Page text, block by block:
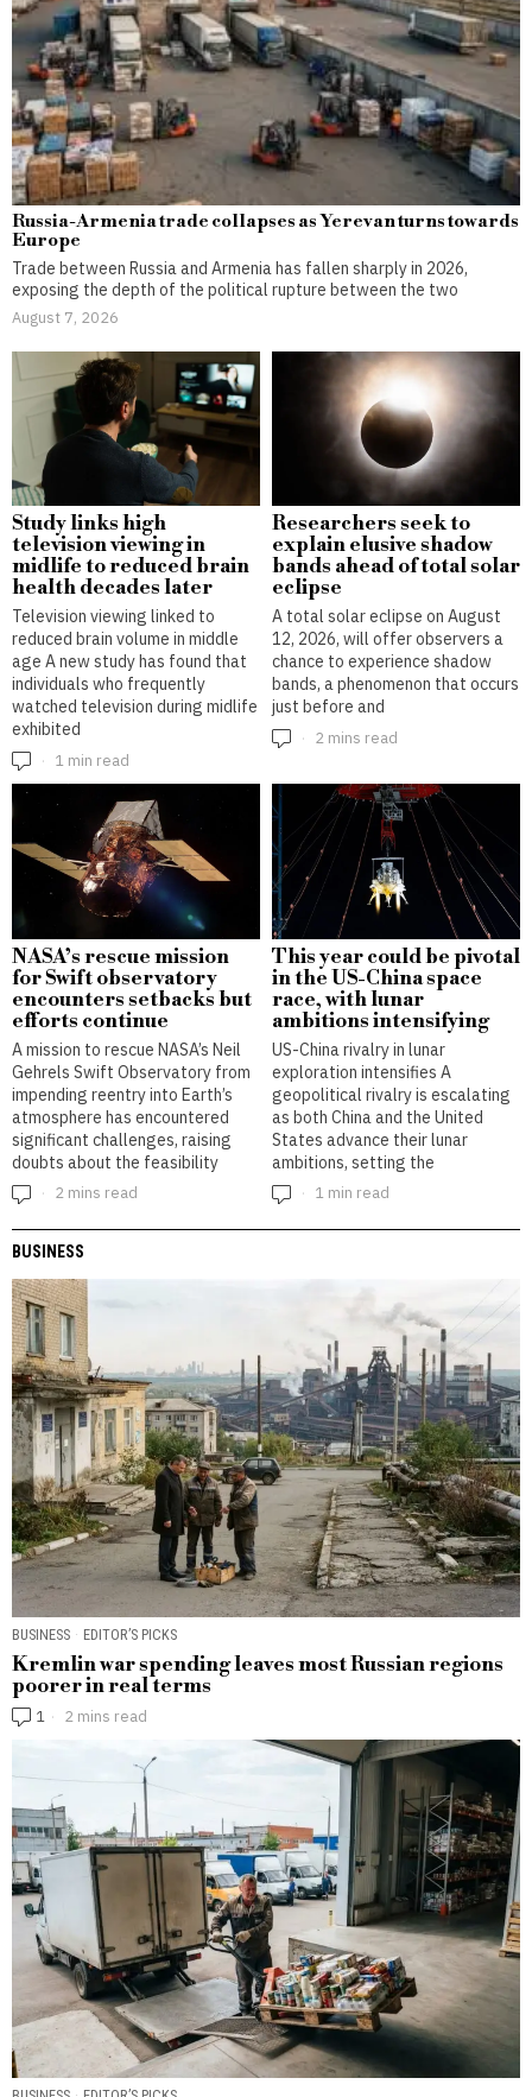
Russia-Armenia trade collapses as Yerevan turns towards
Europe
Trade between Russia and Armenia has fallen sharply in 2026,
exposing the depth of the political rupture between the two
August 7, 2026
Study links high
television viewing in
midlife to reduced brain
health decades later
Television viewing linked to
reduced brain volume in middle
age A new study has found that
individuals who frequently
watched television during midlife
exhibited
1 min read
Researchers seek to
explain elusive shadow
bands ahead of total solar
eclipse
A total solar eclipse on August
12, 2026, will offer observers a
chance to experience shadow
bands, a phenomenon that occurs
just before and
2 mins read
NASA’s rescue mission
for Swift observatory
encounters setbacks but
efforts continue
A mission to rescue NASA’s Neil
Gehrels Swift Observatory from
impending reentry into Earth’s
atmosphere has encountered
significant challenges, raising
doubts about the feasibility
2 mins read
This year could be pivotal
in the US-China space
race, with lunar
ambitions intensifying
US-China rivalry in lunar
exploration intensifies A
geopolitical rivalry is escalating
as both China and the United
States advance their lunar
ambitions, setting the
1 min read
BUSINESS
BUSINESS · EDITOR’S PICKS
Kremlin war spending leaves most Russian regions
poorer in real terms
1 2 mins read